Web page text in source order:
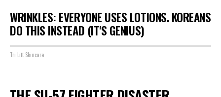
WRINKLES: EVERYONE USES LOTIONS. KOREANS
DO THIS INSTEAD (IT'S GENIUS)
Tri Lift Skincare